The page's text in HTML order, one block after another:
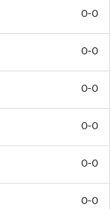
0-0
0-0
0-0
0-0
0-0
0-0